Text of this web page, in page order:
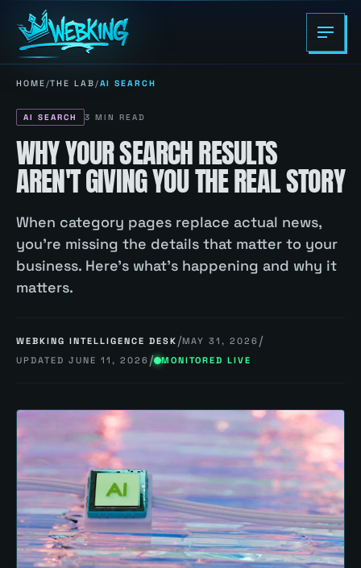
HOME/THE LAB/AI SEARCH
AI SEARCH 3 MIN READ
WHY YOUR SEARCH RESULTS
AREN'T GIVING YOU THE REAL STORY
When category pages replace actual news,
you're missing the details that matter to your
business. Here's what's happening and why it
matters.
WEBKING INTELLIGENCE DESK /MAY 31, 2026 /
UPDATED JUNE 11, 2026 / MONITORED LIVE